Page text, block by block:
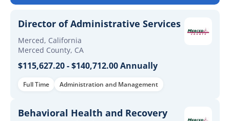
Director of Administrative Services
Merced, California
Merced County, CA
$115,627.20 - $140,712.00 Annually
Full Time Administration and Management
Behavioral Health and Recovery